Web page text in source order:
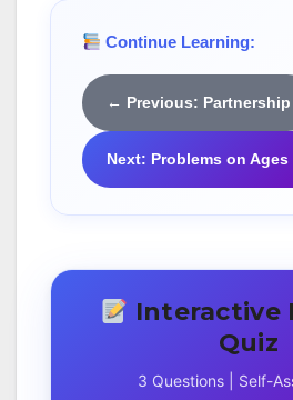
Continue Learning:
← Previous: Partnership
Next: Problems on
Interactive
Quiz
3 Questions | Self-